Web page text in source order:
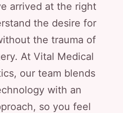
arrived at the right
the desire for
the trauma of
At Vital Medical
our team blends
with an
so you feel